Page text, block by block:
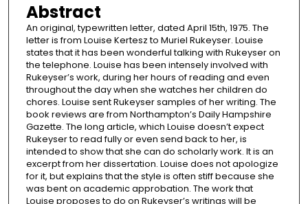
Abstract
An original, typewritten letter, dated April 15th, 1975. The
letter is from Louise Kertesz to Muriel Rukeyser. Louise
states that it has been wonderful talking with Rukeyser on
the telephone. Louise has been intensely involved with
Rukeyser’s work, during her hours of reading and even
throughout the day when she watches her children do
chores. Louise sent Rukeyser samples of her writing. The
book reviews are from Northampton’s Daily Hampshire
Gazette. The long article, which Louise doesn’t expect
Rukeyser to read fully or even send back to her, is
intended to show that she can do scholarly work. It is an
excerpt from her dissertation. Louise does not apologize
for it, but explains that the style is often stiff because she
was bent on academic approbation. The work that
Louise proposes to do on Rukeyser’s writings will be